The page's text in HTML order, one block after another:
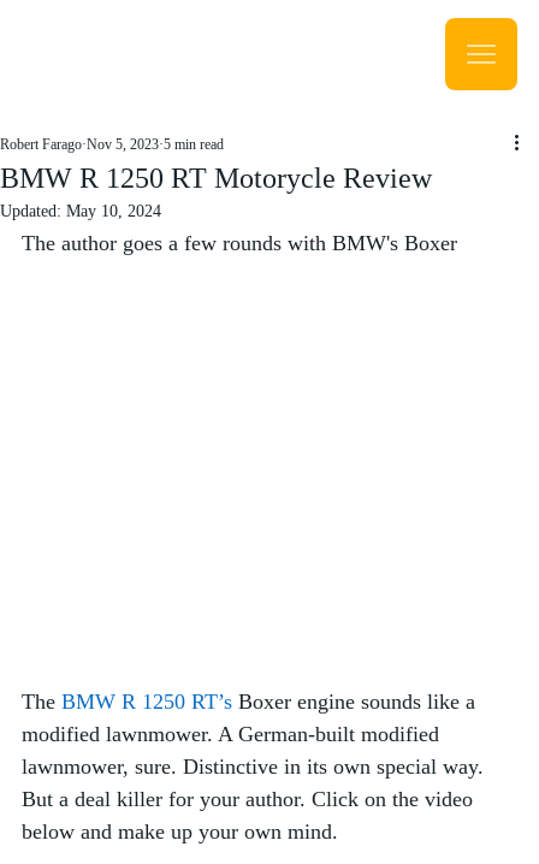
BMW R 1250 RT Motorycle Review
Robert Farago Nov 5, 2023 5 min read
Updated: May 10, 2024
The author goes a few rounds with BMW's Boxer
The BMW R 1250 RT’s Boxer engine sounds like a
modified lawnmower. A German-built modified
lawnmower, sure. Distinctive in its own special way.
But a deal killer for your author. Click on the video
below and make up your own mind.